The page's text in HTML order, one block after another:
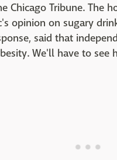
Chicago Tribune. The
opinion on sugary
said that
We'll have to see